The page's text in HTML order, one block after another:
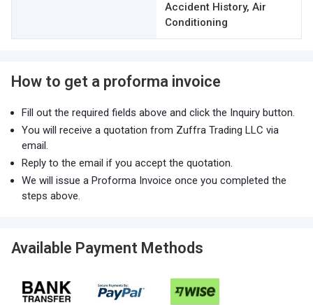
Accident History, Air
Conditioning
How to get a proforma invoice
Fill out the required fields above and click the Inquiry button.
You will receive a quotation from Zuffra Trading LLC via
email.
Reply to the email if you accept the quotation.
We will issue a Proforma Invoice once you completed the
steps above.
Available Payment Methods